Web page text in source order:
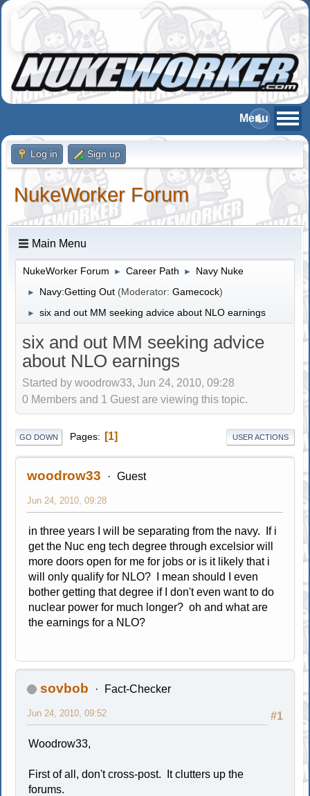
Log in Sign up
NukeWorker Forum
Main Menu
NukeWorker Forum ► Career Path ► Navy Nuke
► Navy:Getting Out (Moderator:Gamecock)
► six and out MM seeking advice about NLO earnings
six and out MM seeking advice
about NLO earnings
Started by woodrow33, Jun 24, 2010, 09:28
0 Members and 1 Guest are viewing this topic.
GO DOWN Pages 1 USER ACTIONS
woodrow33 Guest
Jun 24, 2010, 09:28
in three years I will be separating from the navy. If i
get the Nuc eng tech degree through excelsior will
more doors open for me for jobs or is it likely that i
will only qualify for NLO? I mean should I even
bother getting that degree if I don't even want to do
nuclear power for much longer? oh and what are
the earnings for a NLO?
sovbob Fact-Checker
#1
Jun 24, 2010, 09:52
Woodrow33,
First of all, don't cross-post. It clutters up the
forums.